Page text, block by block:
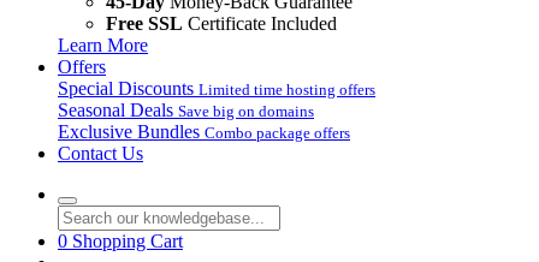
Free SSL Certificate Included
Learn More
Offers
Special Discounts Limited time hosting offers
Seasonal Deals Save big on domains
Exclusive Bundles Combo package offers
Contact Us
0 Shopping Cart